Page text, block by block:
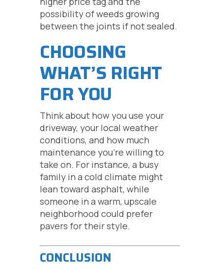
possibility of weeds growing
between the joints if not sealed.
CHOOSING
WHAT’S RIGHT
FOR YOU
Think about how you use your
driveway, your local weather
conditions, and how much
maintenance you’re willing to
take on. For instance, a busy
family in a cold climate might
lean toward asphalt, while
someone in a warm, upscale
neighborhood could prefer
pavers for their style.
CONCLUSION